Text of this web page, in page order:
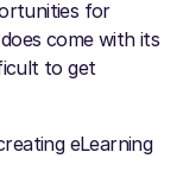
for
come with its
to get
eLearning